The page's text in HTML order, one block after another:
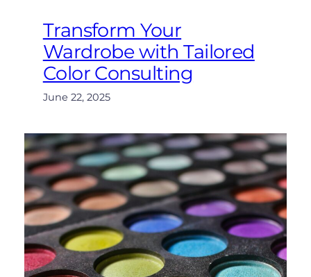
Transform Your
Wardrobe with Tailored
Color Consulting
June 22, 2025